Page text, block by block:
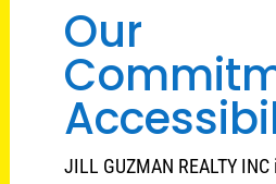
Our
JILL GUZMAN REALTY